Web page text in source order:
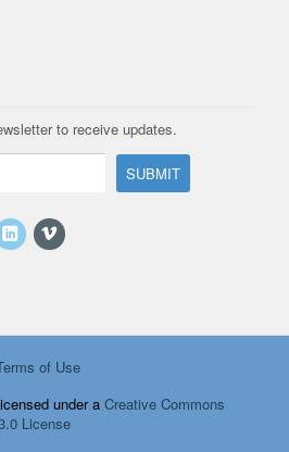
to receive updates.
of Use
under aCreative Commons
License